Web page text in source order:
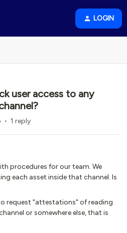
LOGIN
user access to any
1 reply
procedures for our team. We
each asset inside that channel. Is
request "attestations" of reading
or somewhere else, that is